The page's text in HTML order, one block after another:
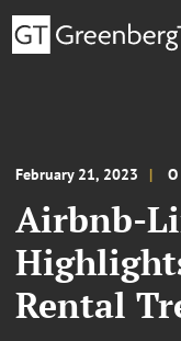
February 21, 2023
Airbnb-
Rental